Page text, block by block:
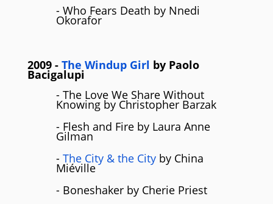
- Who Fears Death by Nnedi
Okorafor
2009 - The Windup Girl by Paolo
Bacigalupi
- The Love We Share Without
Knowing by Christopher Barzak
- Flesh and Fire by Laura Anne
Gilman
- The City & the City by China
Miéville
- Boneshaker by Cherie Priest